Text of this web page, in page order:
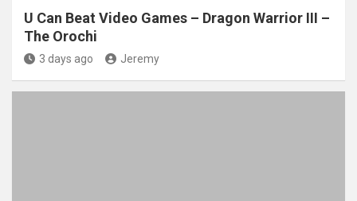
U Can Beat Video Games – Dragon Warrior III –
The Orochi
3 days ago Jeremy